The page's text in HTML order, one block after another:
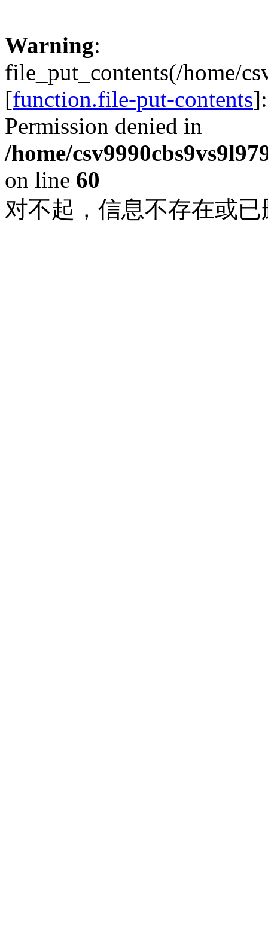
Warning:
file_put_contents(/home/
[function.file-put-contents
Permission denied in
/home/
on line 60
对不起，信息不存在或已